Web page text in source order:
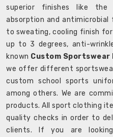
superior finishes like
absorption and
to sweating, cooling finish
up to 3 degrees, anti-
known Custom
we offer different
custom school sports
among others. We are
products. All sport clothing
quality checks in order to
clients. If you are